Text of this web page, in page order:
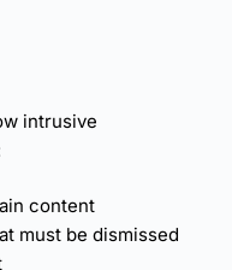
intrusive
content
must be dismissed